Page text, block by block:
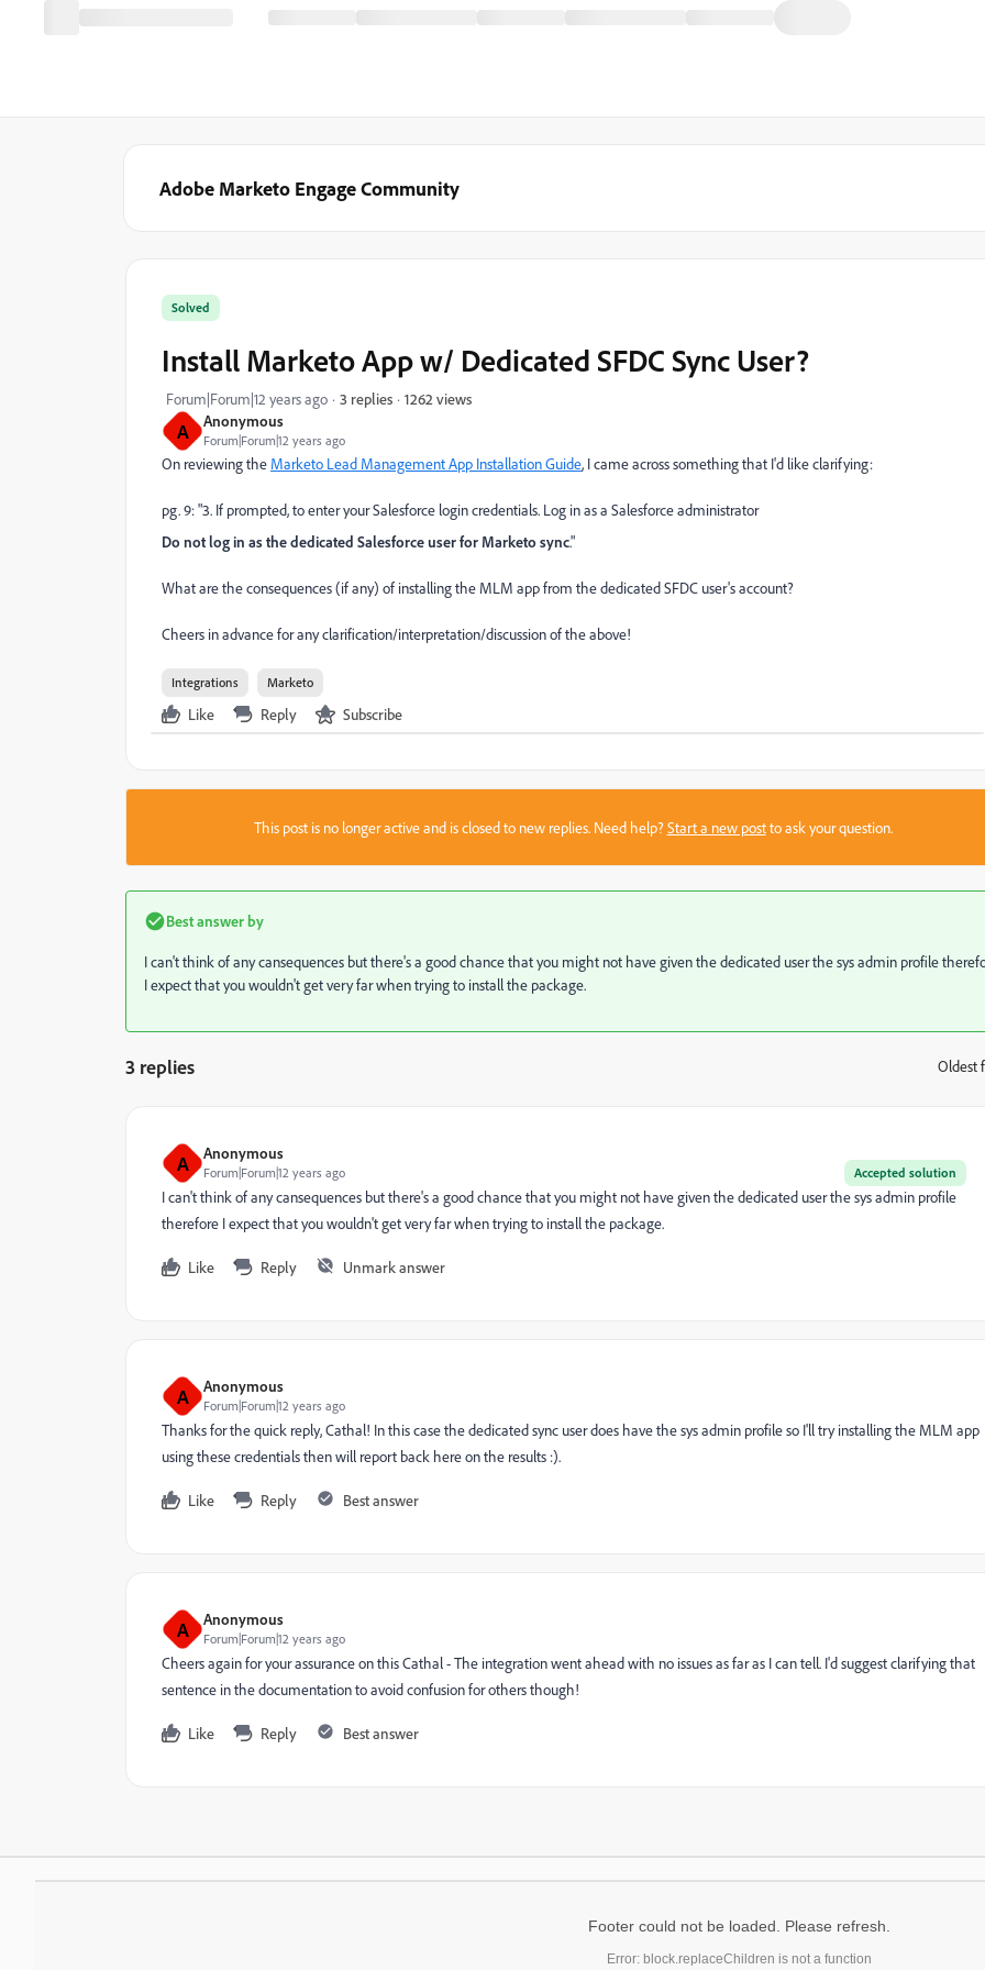
Adobe Marketo Engage Community
A Anonymous
Forum|Forum|12 years ago
Solved
Install Marketo App w/ Dedicated SFDC Sync User?
Forum|Forum|12 years ago 3 replies 1262 views
On reviewing the Marketo Lead Management App Installation Guide, I came across something that I'd like clarifying:
pg. 9: "3. If prompted, to enter your Salesforce login credentials. Log in as a Salesforce administrator
Do not log in as the dedicated Salesforce user for Marketo sync."
What are the consequences (if any) of installing the MLM app from the dedicated SFDC user's account?
Cheers in advance for any clarification/interpretation/discussion of the above!
Integrations Marketo
Like Reply Subscribe
This post is no longer active and is closed to new replies. Need help?Start a new postto ask your question.
Best answer by
I can't think of any cansequences but there's a good chance that you might not have given the dedicated user the sys admin profile
I expect that you wouldn't get very far when trying to install the package.
3 replies Oldest
A Anonymous
Accepted solution
Forum|Forum|12 years ago
I can't think of any cansequences but there's a good chance that you might not have given the dedicated user the sys admin profile
therefore I expect that you wouldn't get very far when trying to install the package.
Like Reply Unmark answer
A Anonymous
Forum|Forum|12 years ago
Thanks for the quick reply, Cathal! In this case the dedicated sync user does have the sys admin profile so I'll try installing the MLM app
using these credentials then will report back here on the results :).
Like Reply Best answer
A Anonymous
Forum|Forum|12 years ago
Cheers again for your assurance on this Cathal - The integration went ahead with no issues as far as I can tell. I'd suggest clarifying that
sentence in the documentation to avoid confusion for others though!
Like Reply Best answer
Footer could not be loaded. Please refresh.
Error: block.replaceChildren is not a function